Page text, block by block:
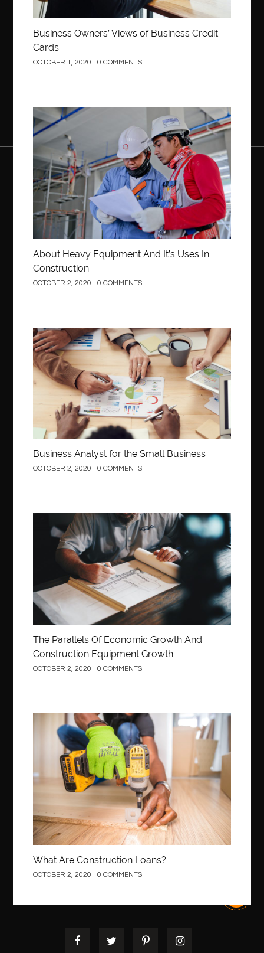
Business Owners’ Views of Business Credit
Cards
OCTOBER 1, 2020 0 COMMENTS
Construction
About Heavy Equipment And It’s Uses In
Construction
OCTOBER 2, 2020 0 COMMENTS
Business
Business Analyst for the Small Business
OCTOBER 2, 2020 0 COMMENTS
Construction
The Parallels Of Economic Growth And
Construction Equipment Growth
OCTOBER 2, 2020 0 COMMENTS
Construction
What Are Construction Loans?
OCTOBER 2, 2020 0 COMMENTS